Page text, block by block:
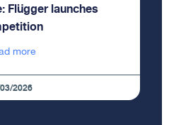
Flügger launches
more
2026